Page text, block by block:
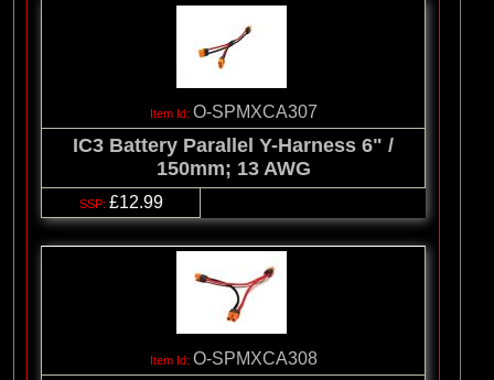
O-SPMXCA307
IC3 Battery Parallel Y-Harness 6" /
150mm; 13 AWG
£12.99
O-SPMXCA308